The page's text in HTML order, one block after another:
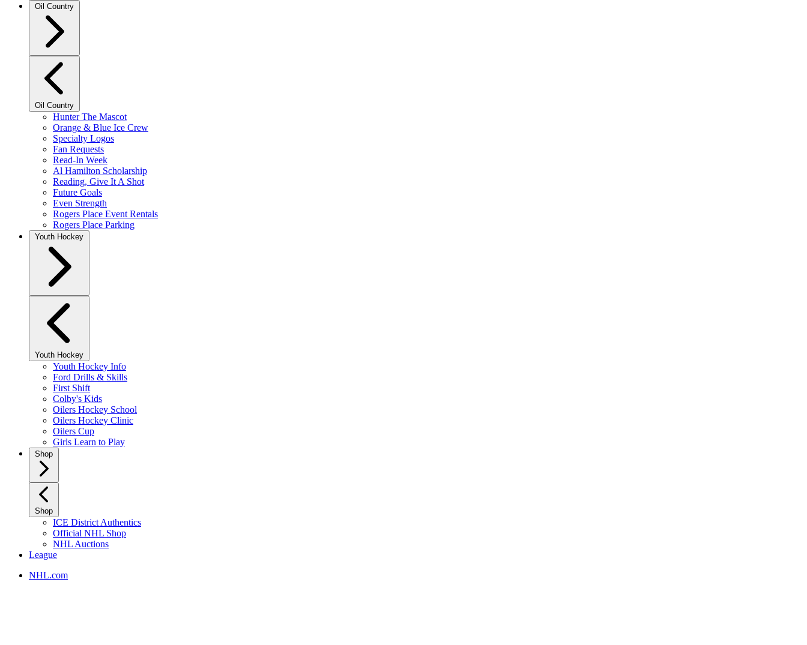
Oil Country
Oil Country
Hunter The Mascot
Orange & Blue Ice Crew
Specialty Logos
Fan Requests
Read-In Week
Al Hamilton Scholarship
Reading, Give It A Shot
Future Goals
Even Strength
Rogers Place Event Rentals
Rogers Place Parking
Youth Hockey
Youth Hockey
Youth Hockey Info
Ford Drills & Skills
First Shift
Colby's Kids
Oilers Hockey School
Oilers Hockey Clinic
Oilers Cup
Girls Learn to Play
Shop
Shop
ICE District Authentics
Official NHL Shop
NHL Auctions
League
NHL.com